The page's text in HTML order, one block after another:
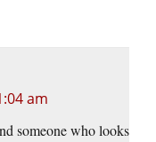
am
someone who looks